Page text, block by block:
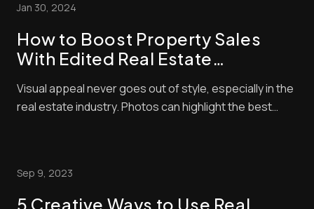
looks unappealing in photos. There will...
Jan 30, 2024
How to Boost Property Sales
With Edited Real Estate
Visual appeal never goes out of style, especially in the
real estate industry. Photos can highlight the best
cut it. “How can I increase p...
Sep 9, 2023
5 Creative Ways to Use Real